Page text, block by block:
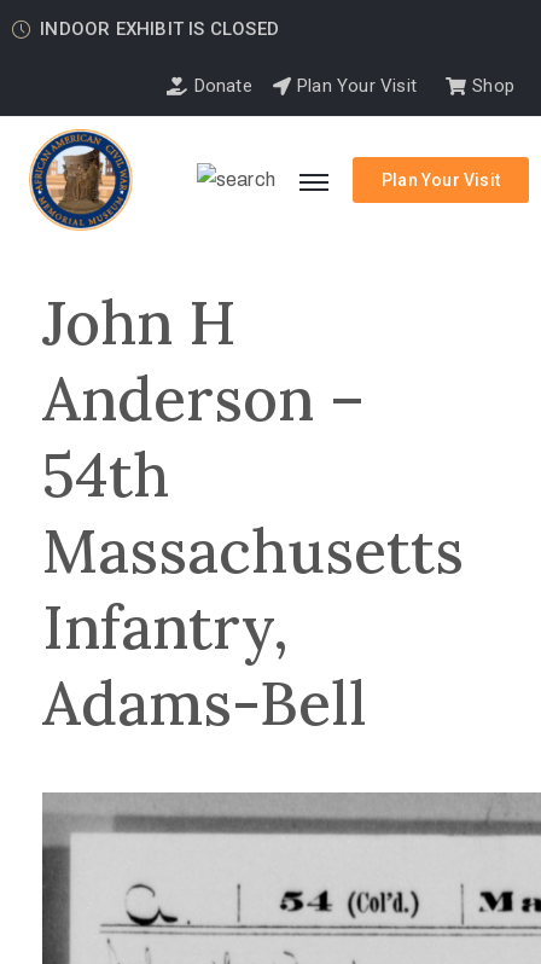
INDOOR EXHIBIT IS CLOSED
Donate Plan Your Visit Shop
Plan Your Visit
John H
Anderson –
54th
Massachusetts
Infantry,
Adams-Bell